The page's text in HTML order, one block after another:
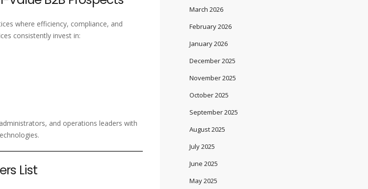
where efficiency, compliance, and
consistently invest in:
and operations leaders with
List
March 2026
February 2026
January 2026
December 2025
November 2025
October 2025
September 2025
August 2025
July 2025
June 2025
May 2025